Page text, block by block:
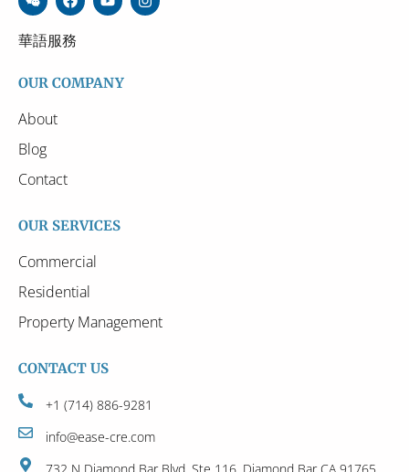
華語服務
OUR COMPANY
About
Blog
Contact
OUR SERVICES
Commercial
Residential
Property Management
CONTACT US
+1 (714) 886-9281
info@ease-cre.com